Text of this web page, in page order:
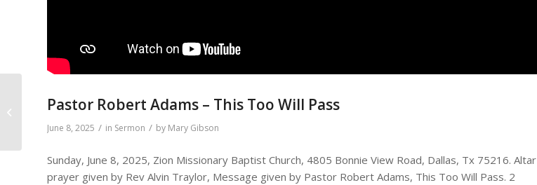
Pastor Robert Adams – This Too Will Pass
June 8, 2025 / in Sermon / by Mary Gibson
Sunday, June 8, 2025, Zion Missionary Baptist Church, 4805 Bonnie View Road, Dallas, Tx 75216. Altar
prayer given by Rev Alvin Traylor, Message given by Pastor Robert Adams, This Too Will Pass. 2
Noah Builds and Altar